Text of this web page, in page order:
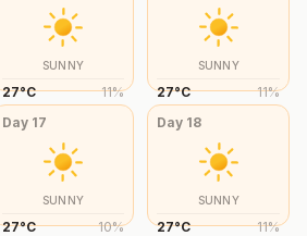
SUNNY
27°C 11%
SUNNY
27°C 11%
Day 17
SUNNY
27°C 10%
Day 18
SUNNY
27°C 11%